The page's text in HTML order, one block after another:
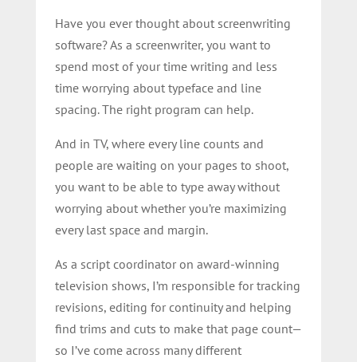
Have you ever thought about screenwriting
software? As a screenwriter, you want to
spend most of your time writing and less
time worrying about typeface and line
spacing.The right program can help.
And in TV, where every line counts and
people are waiting on your pages to shoot,
you want to be able to type away without
worrying about whether you’re maximizing
every last space and margin.
As a script coordinator on award-winning
television shows, I’m responsible for tracking
revisions, editing for continuity and helping
find trims and cuts to make that page count—
so I’ve come across many different